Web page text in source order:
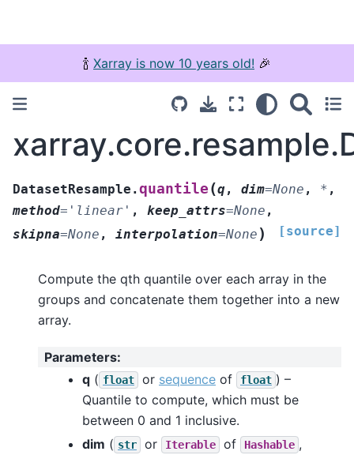
🍾 Xarray is now 10 years old! 🎉
DatasetResample.quantile (q, dim=None , * ,
method= 'linear' , keep_attrs=None ,
skipna=None , interpolation=None ) [source]
Compute the qth quantile over each array in the
groups and concatenate them together into a new
array.
Parameters:
q ( float or sequence of float ) –
Quantile to compute, which must be
between 0 and 1 inclusive.
dim ( str or Iterable of Hashable ,